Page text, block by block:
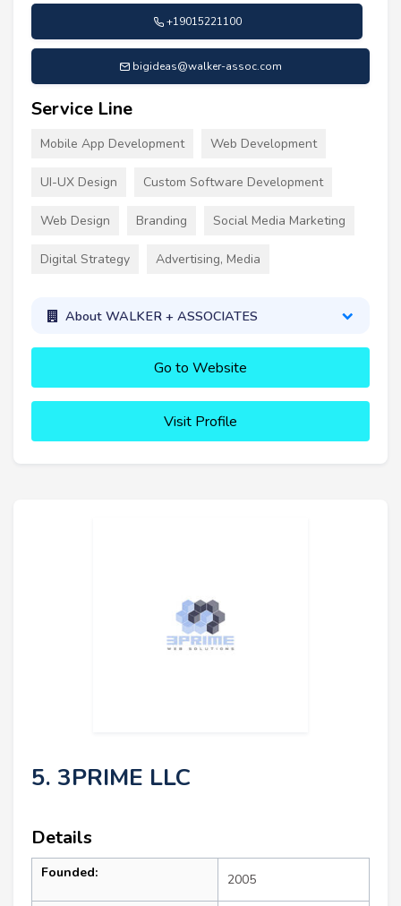
+19015221100
bigideas@walker-assoc.com
Service Line
Mobile App Development Web Development
UI-UX Design Custom Software Development
Web Design Branding Social Media Marketing
Digital Strategy Advertising, Media
About WALKER + ASSOCIATES
Go to Website
Visit Profile
5. 3PRIME LLC
Details
Founded: 2005